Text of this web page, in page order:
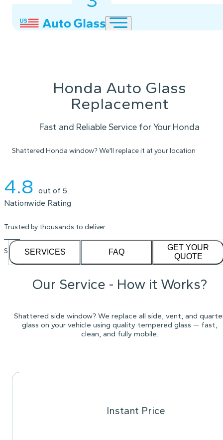
Honda Auto Glass
Replacement
Fast and Reliable Service for Your Honda
Shattered Honda window? We'll replace it at your location
4.8 out of 5
Nationwide Rating
Trusted by thousands to deliver
See our1,232reviews on
SERVICES FAQ
GET YOUR
QUOTE
Our Service - How it Works?
Shattered side window? We replace all side, vent, and
glass on your vehicle using quality tempered glass — fast,
clean, and fully mobile.
Instant Price